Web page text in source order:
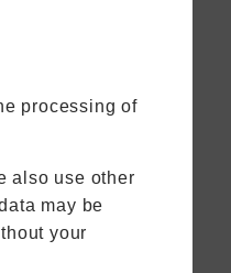
processing of
also use other
may be
your